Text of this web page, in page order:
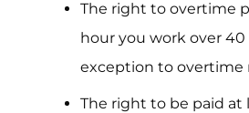
The right to overtime
hour you work over
exception to overtime
The right to be paid